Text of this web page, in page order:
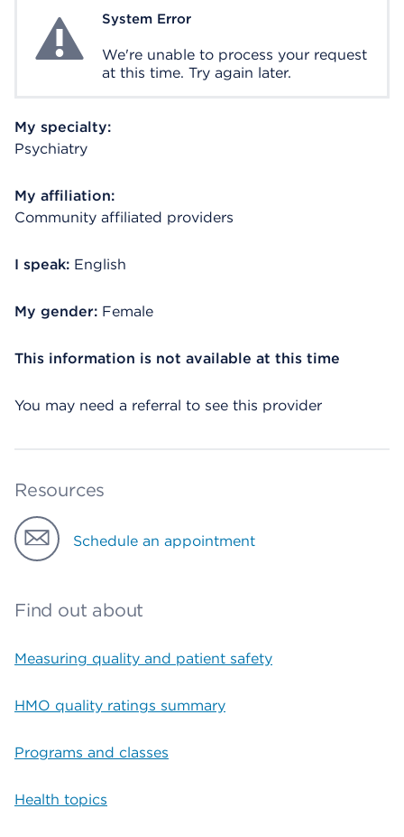
System ErrorSystem Error
We're unable to process your request
at this time. Try again later.
My specialty:
Psychiatry
My affiliation:
Community affiliated providers
I speak: English
My gender: Female
This information is not available at this time
You may need a referral to see this provider
Resources
Schedule an appointment
Find out about
Measuring quality and patient safety
HMO quality ratings summary
Programs and classes
Health topics